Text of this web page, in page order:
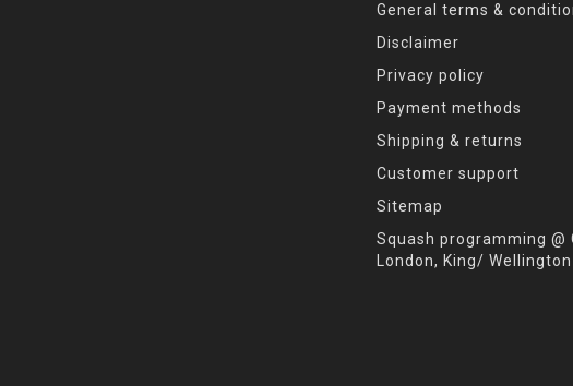
General terms &
Disclaimer
Privacy policy
Payment methods
Shipping & returns
Customer support
Sitemap
Squash programming @
London, King/ Wellington